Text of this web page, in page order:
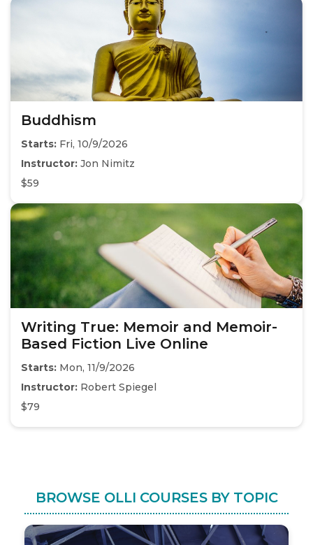
Buddhism
Starts: Fri, 10/9/2026
Instructor: Jon Nimitz
$59
Writing True: Memoir and Memoir-
Based Fiction Live Online
Starts: Mon, 11/9/2026
Instructor: Robert Spiegel
$79
BROWSE OLLI COURSES BY TOPIC